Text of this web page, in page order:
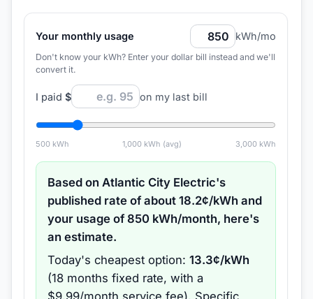
Your monthly usage kWh/mo
Don't know your kWh? Enter your dollar bill instead and we'll
convert it.
I paid $ on my last bill
500kWh 1,000 kWh (avg) 3,000 kWh
Based onAtlantic City Electric's
published rate of about18.2¢/kWh and
your usage of850 kWh/month, here's
an estimate.
Today's cheapest option: 13.3¢/kWh
(18 months fixed rate, with a
$9.99/month service fee). Specific